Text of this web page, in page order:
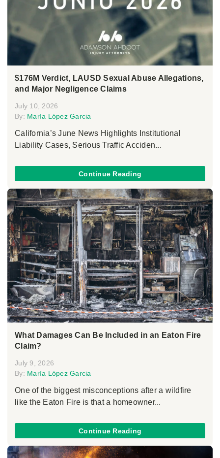
$176M Verdict, LAUSD Sexual Abuse Allegations,
and Major Negligence Claims
July 10, 2026
By: María López Garcia
California’s June News Highlights Institutional
Liability Cases, Serious Traffic Acciden...
Continue Reading
What Damages Can Be Included in an Eaton Fire
Claim?
July 9, 2026
By: María López Garcia
One of the biggest misconceptions after a wildfire
like the Eaton Fire is that a homeowner...
Continue Reading